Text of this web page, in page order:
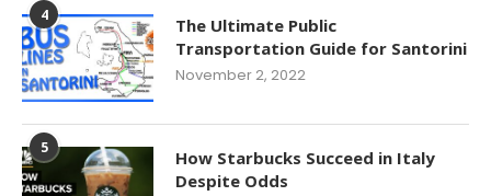
4
The Ultimate Public
Transportation Guide for Santorini
November 2, 2022
5
How Starbucks Succeed in Italy
Despite Odds